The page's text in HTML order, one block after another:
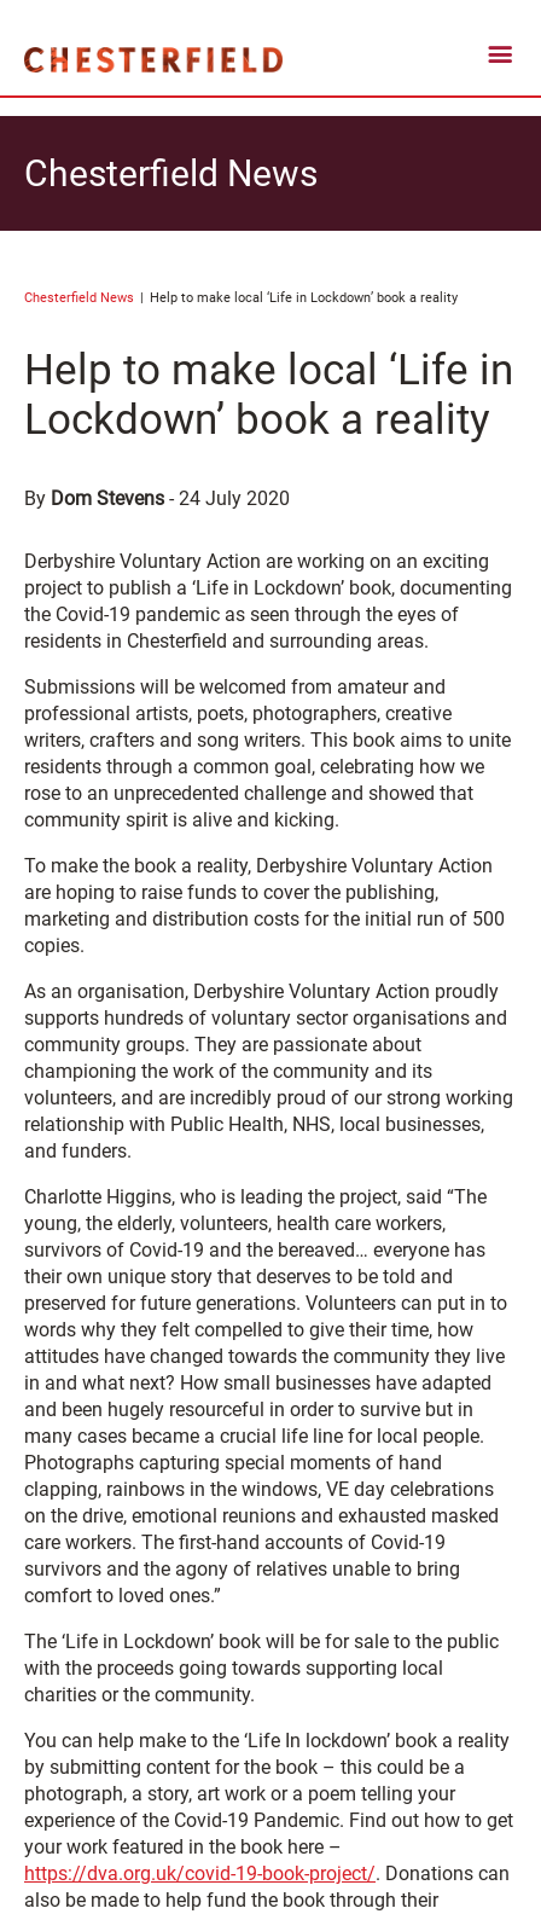
Chesterfield News
Chesterfield News Help to make local ‘Life in Lockdown’ book a reality
Help to make local ‘Life in
Lockdown’ book a reality
By Dom Stevens -24 July 2020
Derbyshire Voluntary Action are working on an exciting
project to publish a ‘Life in Lockdown’ book, documenting
the Covid-19 pandemic as seen through the eyes of
residents in Chesterfield and surrounding areas.
Submissions will be welcomed from amateur and
professional artists, poets, photographers, creative
writers, crafters and song writers. This book aims to unite
residents through a common goal, celebrating how we
rose to an unprecedented challenge and showed that
community spirit is alive and kicking.
To make the book a reality, Derbyshire Voluntary Action
are hoping to raise funds to cover the publishing,
marketing and distribution costs for the initial run of 500
copies.
As an organisation, Derbyshire Voluntary Action proudly
supports hundreds of voluntary sector organisations and
community groups. They are passionate about
championing the work of the community and its
volunteers, and are incredibly proud of our strong working
relationship with Public Health, NHS, local businesses,
and funders.
Charlotte Higgins, who is leading the project, said “The
young, the elderly, volunteers, health care workers,
survivors of Covid-19 and the bereaved… everyone has
their own unique story that deserves to be told and
preserved for future generations. Volunteers can put in to
words why they felt compelled to give their time, how
attitudes have changed towards the community they live
in and what next? How small businesses have adapted
and been hugely resourceful in order to survive but in
many cases became a crucial life line for local people.
Photographs capturing special moments of hand
clapping, rainbows in the windows, VE day celebrations
on the drive, emotional reunions and exhausted masked
care workers. The first-hand accounts of Covid-19
survivors and the agony of relatives unable to bring
comfort to loved ones.”
The ‘Life in Lockdown’ book will be for sale to the public
with the proceeds going towards supporting local
charities or the community.
You can help make to the ‘Life In lockdown’ book a reality
by submitting content for the book – this could be a
photograph, a story, art work or a poem telling your
experience of the Covid-19 Pandemic. Find out how to get
your work featured in the book here –
https://dva.org.uk/covid-19-book-project/. Donations can
also be made to help fund the book through their